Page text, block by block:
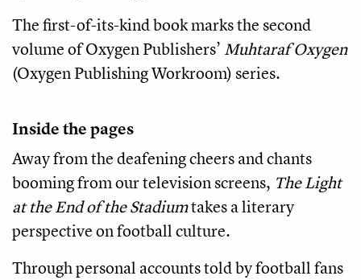
The first-of-its-kind book marks the second
volume of Oxygen Publishers’ Muhtaraf Oxygen
(Oxygen Publishing Workroom) series.
Inside the pages
Away from the deafening cheers and chants
booming from our television screens, The Light
at the End of the Stadiumtakes a literary
perspective on football culture.
Through personal accounts told by football fans